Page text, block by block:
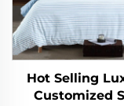
Hot Selling
Customized